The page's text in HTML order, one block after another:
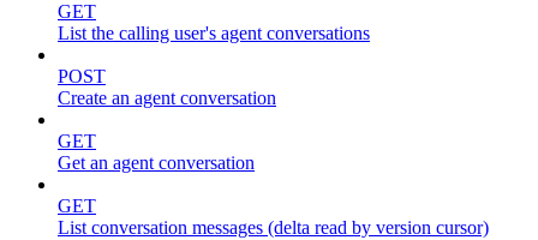
GET
List the calling user's agent conversations
POST
Create an agent conversation
GET
Get an agent conversation
GET
List conversation messages (delta read by version cursor)